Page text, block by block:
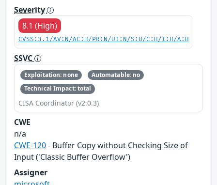
Severity
8.1 (High)
CVSS:3.1/AV:N/AC:H/PR:N/UI:N/S:U/C:H/I:H/A:H
SSVC
Exploitation: none
Automatable: no
Technical Impact: total
CISA Coordinator (v2.0.3)
CWE
n/a
CWE-120- Buffer Copy without Checking Size of
Input ('Classic Buffer Overflow')
Assigner